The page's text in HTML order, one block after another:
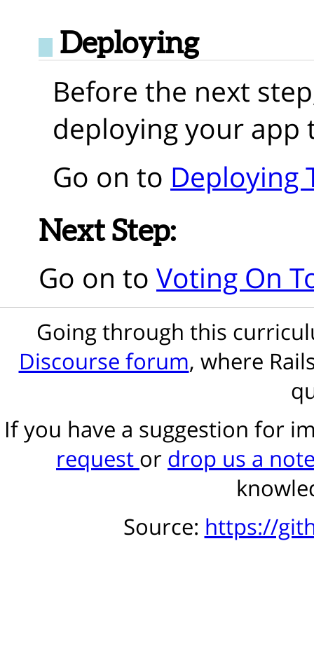
Deploying
Before the next
deploying your app
Go on to Deploying
Next Step:
Go on to Voting On
Going through this
Discourse forum, where
If you have a suggestion for
request or drop us a
Source: https://